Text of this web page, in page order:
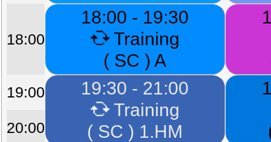
18:00
18:00 - 19:30
Training
( SC ) A
19:00
19:30 - 21:00
Training
( SC ) 1.HM
20:00